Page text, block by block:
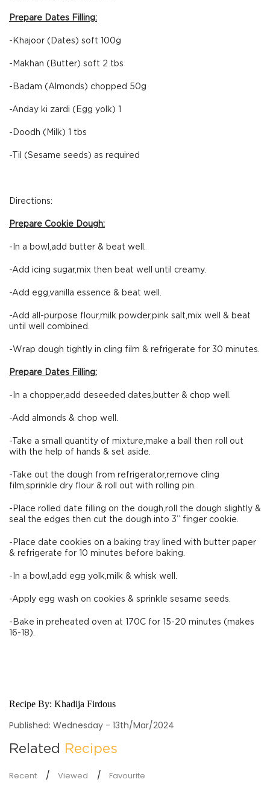
Prepare Dates Filling:
-Khajoor (Dates) soft 100g
-Makhan (Butter) soft 2 tbs
-Badam (Almonds) chopped 50g
-Anday ki zardi (Egg yolk) 1
-Doodh (Milk) 1 tbs
-Til (Sesame seeds) as required
Directions:
Prepare Cookie Dough:
-In a bowl,add butter & beat well.
-Add icing sugar,mix then beat well until creamy.
-Add egg,vanilla essence & beat well.
-Add all-purpose flour,milk powder,pink salt,mix well & beat
until well combined.
-Wrap dough tightly in cling film & refrigerate for 30 minutes.
Prepare Dates Filling:
-In a chopper,add deseeded dates,butter & chop well.
-Add almonds & chop well.
-Take a small quantity of mixture,make a ball then roll out
with the help of hands & set aside.
-Take out the dough from refrigerator,remove cling
film,sprinkle dry flour & roll out with rolling pin.
-Place rolled date filling on the dough,roll the dough slightly &
seal the edges then cut the dough into 3” finger cookie.
-Place date cookies on a baking tray lined with butter paper
& refrigerate for 10 minutes before baking.
-In a bowl,add egg yolk,milk & whisk well.
-Apply egg wash on cookies & sprinkle sesame seeds.
-Bake in preheated oven at 170C for 15-20 minutes (makes
16-18).
Recipe By: Khadija Firdous
Published: Wednesday - 13th/Mar/2024
Related Recipes
Recent Viewed Favourite